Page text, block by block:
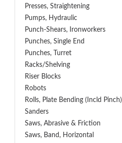
Presses, Straightening
Pumps, Hydraulic
Punch-Shears, Ironworkers
Punches, Single End
Punches, Turret
Racks/Shelving
Riser Blocks
Robots
Rolls, Plate Bending (incld Pinch)
Sanders
Saws, Abrasive & Friction
Saws, Band, Horizontal